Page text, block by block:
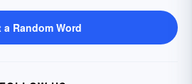
a Random Word